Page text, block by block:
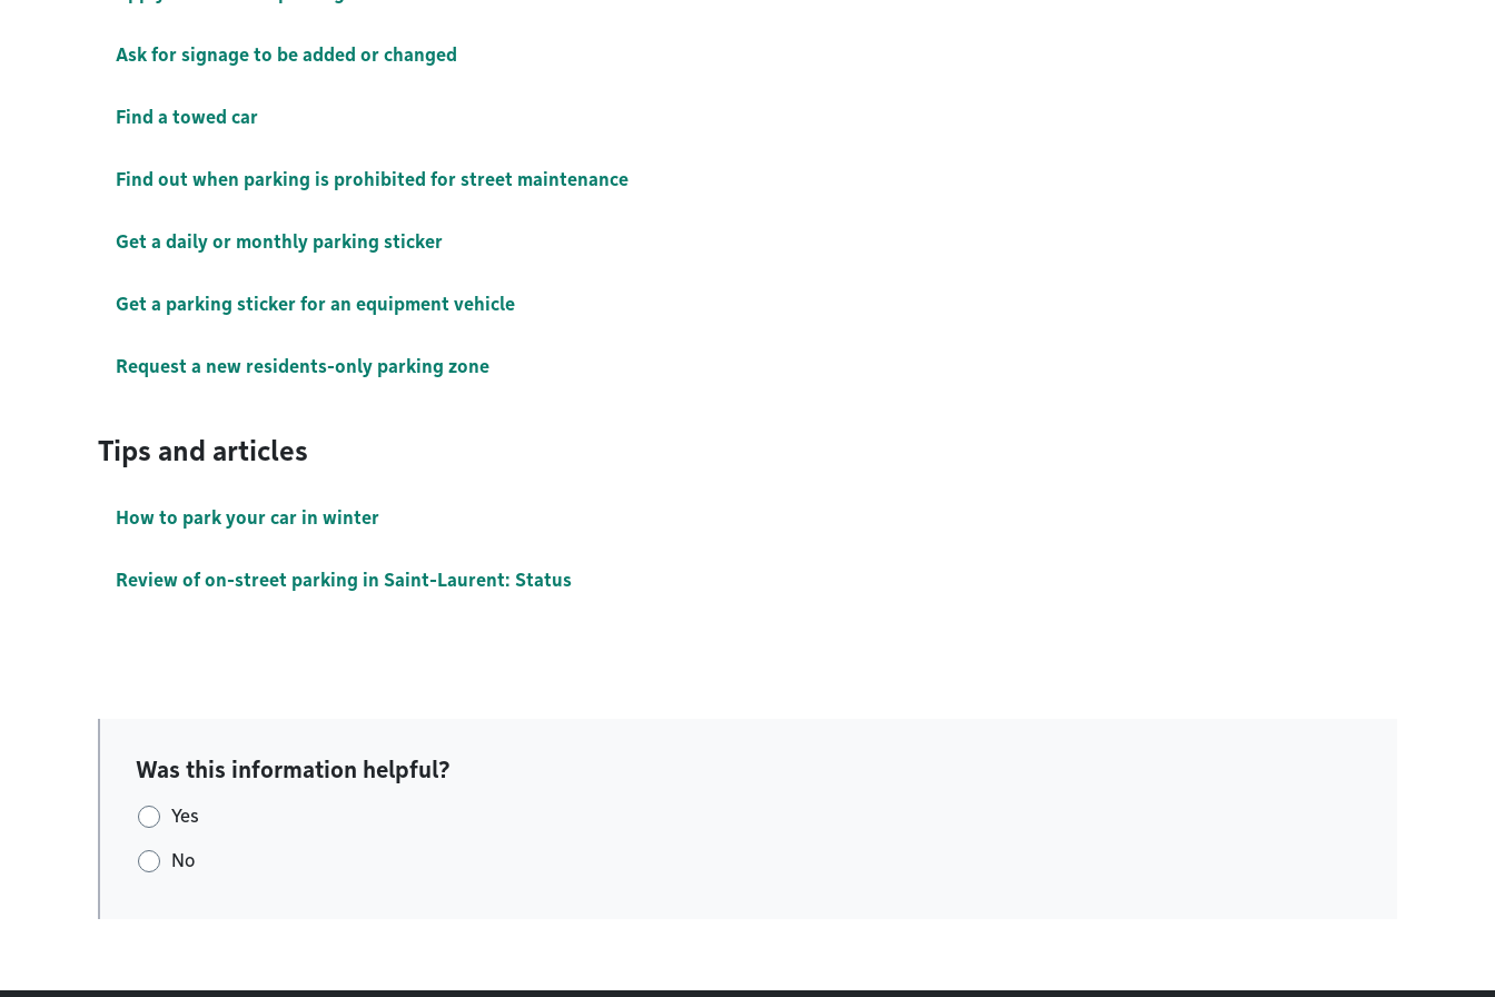
Ask for signage to be added or changed
Find a towed car
Find out when parking is prohibited for street maintenance
Get a daily or monthly parking sticker
Get a parking sticker for an equipment vehicle
Request a new residents-only parking zone
Tips and articles
How to park your car in winter
Review of on-street parking in Saint-Laurent: Status
Was this information helpful?
Yes
No